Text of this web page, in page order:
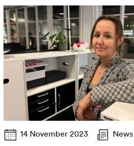
14 November 2023 News